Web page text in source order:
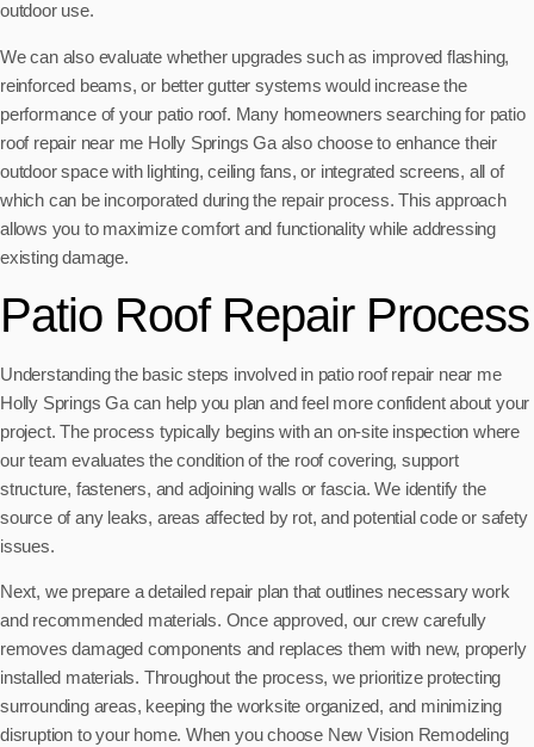
outdoor use.
We can also evaluate whether upgrades such as improved flashing,
reinforced beams, or better gutter systems would increase the
performance of your patio roof. Many homeowners searching for patio
roof repair near me Holly Springs Ga also choose to enhance their
outdoor space with lighting, ceiling fans, or integrated screens, all of
which can be incorporated during the repair process. This approach
allows you to maximize comfort and functionality while addressing
existing damage.
Patio Roof Repair Process
Understanding the basic steps involved in patio roof repair near me
Holly Springs Ga can help you plan and feel more confident about your
project. The process typically begins with an on-site inspection where
our team evaluates the condition of the roof covering, support
structure, fasteners, and adjoining walls or fascia. We identify the
source of any leaks, areas affected by rot, and potential code or safety
issues.
Next, we prepare a detailed repair plan that outlines necessary work
and recommended materials. Once approved, our crew carefully
removes damaged components and replaces them with new, properly
installed materials. Throughout the process, we prioritize protecting
surrounding areas, keeping the worksite organized, and minimizing
disruption to your home. When you choose New Vision Remodeling